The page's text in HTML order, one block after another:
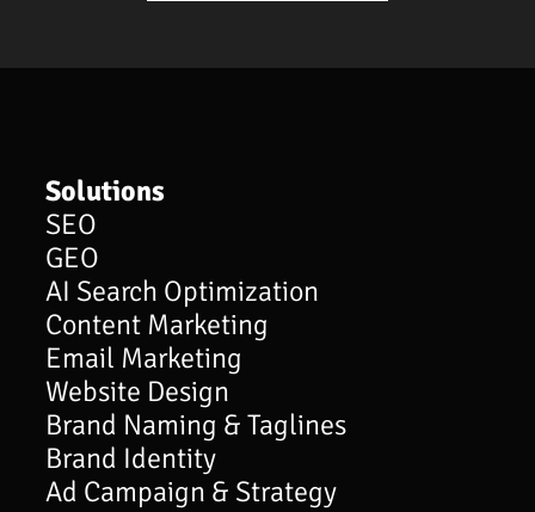
Solutions
SEO
GEO
AI Search Optimization
Content Marketing
Email Marketing
Website Design
Brand Naming & Taglines
Brand Identity
Ad Campaign & Strategy